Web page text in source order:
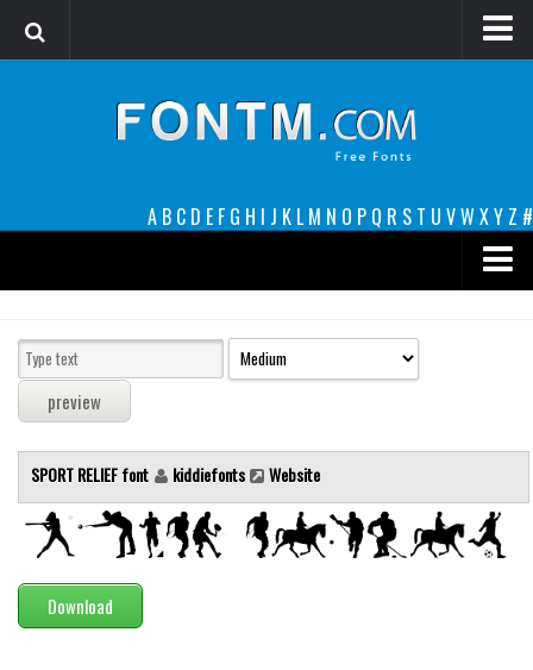
A B C D E F G H I J K L M N O P Q R S T U VW XY Z #
decorative
legible
Sans Serif
funny
Modern
computer
Serif
SPORT RELIEF font kiddiefonts Website
Download